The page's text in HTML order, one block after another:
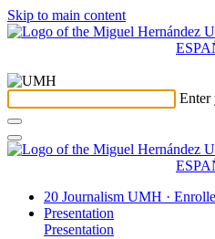
Skip to main content
Enter
20 Journalism UMH ·
Presentation
Presentation